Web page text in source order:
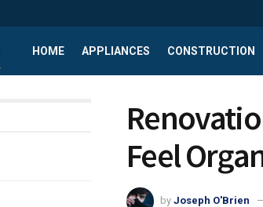
HOME APPLIANCES CONSTRUCTION
Feel
by Joseph O'Brien